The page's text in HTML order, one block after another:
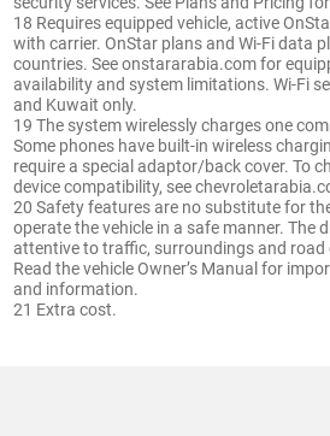
18 Requires equipped vehicle, active
with carrier. OnStar plans and Wi-Fi data
countries. See onstararabia.com for
availability and system limitations. Wi-Fi
and Kuwait only.
19 The system wirelessly charges one
Some phones have built-in wireless
require a special adaptor/back cover. To
device compatibility, see
20 Safety features are no substitute for
operate the vehicle in a safe manner. The
attentive to traffic, surroundings and road
Read the vehicle Owner’s Manual for
and information.
21 Extra cost.